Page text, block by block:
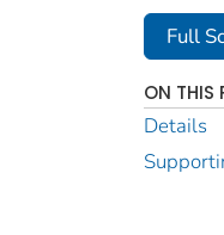
Full
ON THIS
Details